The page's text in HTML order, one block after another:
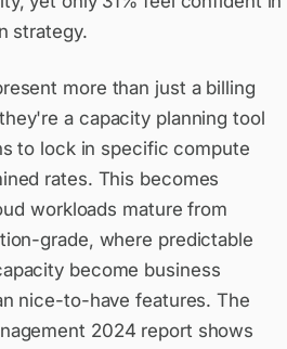
strategy.
more than just a billing
a capacity planning tool
to lock in specific compute
rates. This becomes
workloads mature from
grade, where predictable
become business
nice-to-have features. The
2024 report shows